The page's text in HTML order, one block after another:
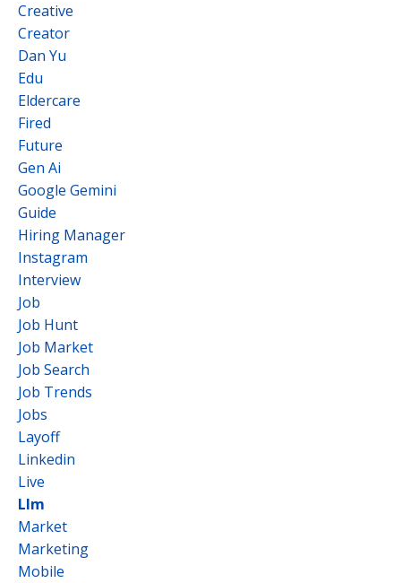
Creative
Creator
Dan Yu
Edu
Eldercare
Fired
Future
Gen Ai
Google Gemini
Guide
Hiring Manager
Instagram
Interview
Job
Job Hunt
Job Market
Job Search
Job Trends
Jobs
Layoff
Linkedin
Live
Llm
Market
Marketing
Mobile